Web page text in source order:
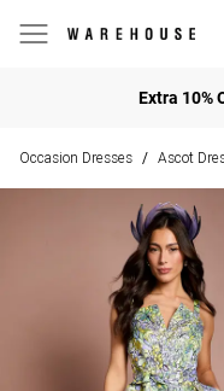
Extra 10%
Occasion Dresses / Ascot